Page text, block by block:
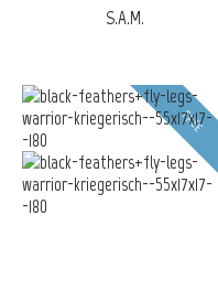
S.A.M.
FREE